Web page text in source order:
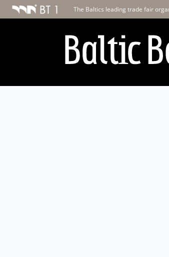
The Baltics leading trade fair